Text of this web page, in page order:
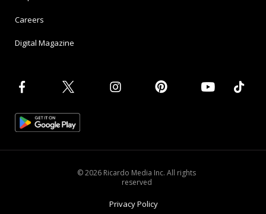
Careers
Digital Magazine
© 2026 Ricardo Media Inc. All rights
reserved
Privacy Policy